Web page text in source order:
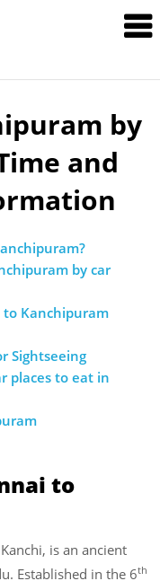
by
and
by car
to Kanchipuram
Sightseeing
places to eat in
to
is an ancient
Established in the 6th